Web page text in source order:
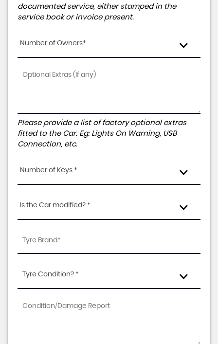
documented service, either stamped in the
service book or invoice present.
Number of Owners*
Please provide a list of factory optional extras
fitted to the Car. Eg: Lights On Warning, USB
Connection, etc.
Number of Keys *
Is the Car modified? *
Tyre Condition? *